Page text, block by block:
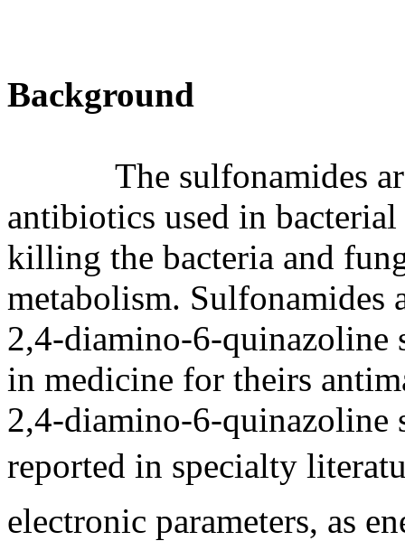
Background
The sulfonamides are
antibiotics used in
killing the bacteria and
metabolism. Sulfonamides
2,4-diamino-6-quinazoline
in medicine for theirs
2,4-diamino-6-quinazoline
reported in specialty
electronic parameters, as